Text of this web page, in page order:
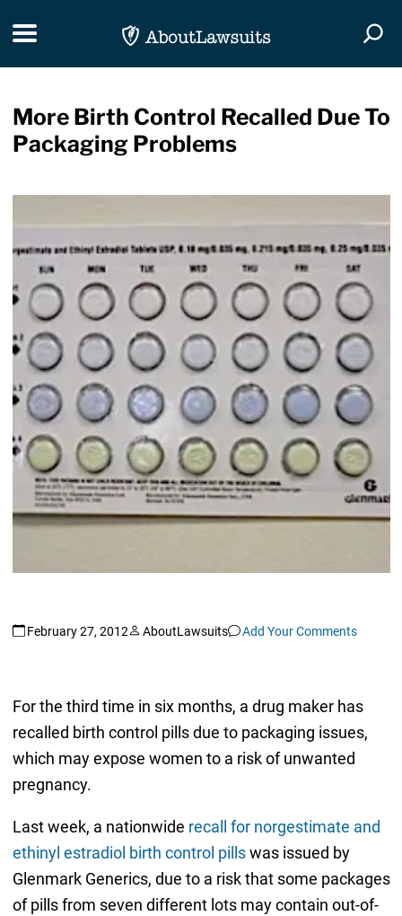
Toggle navigation
More Birth Control Recalled Due To
Packaging Problems
February 27, 2012 AboutLawsuits Add Your Comments
For the third time in six months, a drug maker has
recalled birth control pills due to packaging issues,
which may expose women to a risk of unwanted
pregnancy.
Last week, a nationwide recall for norgestimate and
ethinyl estradiol birth control pillswas issued by
Glenmark Generics, due to a risk that some packages
of pills from seven different lots may contain out-of-